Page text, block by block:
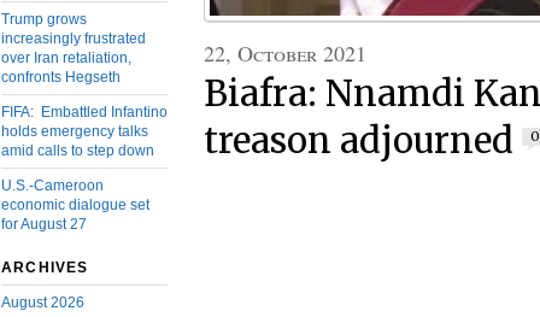
Trump grows
increasingly frustrated
over Iran retaliation,
confronts Hegseth
FIFA: Embattled Infantino
holds emergency talks
amid calls to step down
U.S.-Cameroon
economic dialogue set
for August 27
ARCHIVES
August 2026
22, October 2021
Biafra: Nnamdi
treason adjourned
0